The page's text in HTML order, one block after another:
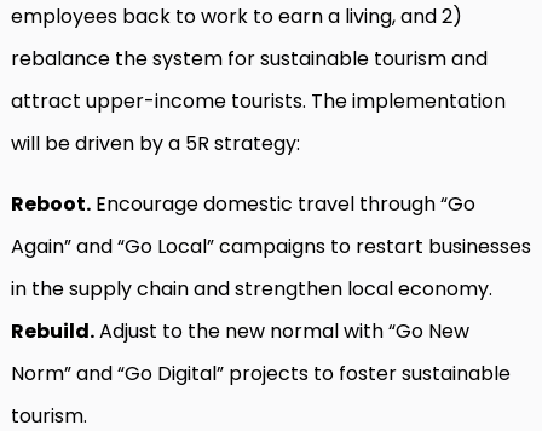
employees back to work to earn a living, and 2)
rebalance the system for sustainable tourism and
attract upper-income tourists. The implementation
will be driven by a 5R strategy:
Reboot. Encourage domestic travel through “Go
Again” and “Go Local” campaigns to restart businesses
in the supply chain and strengthen local economy.
Rebuild.Adjust to the new normal with “Go New
Norm” and “Go Digital” projects to foster sustainable
tourism.